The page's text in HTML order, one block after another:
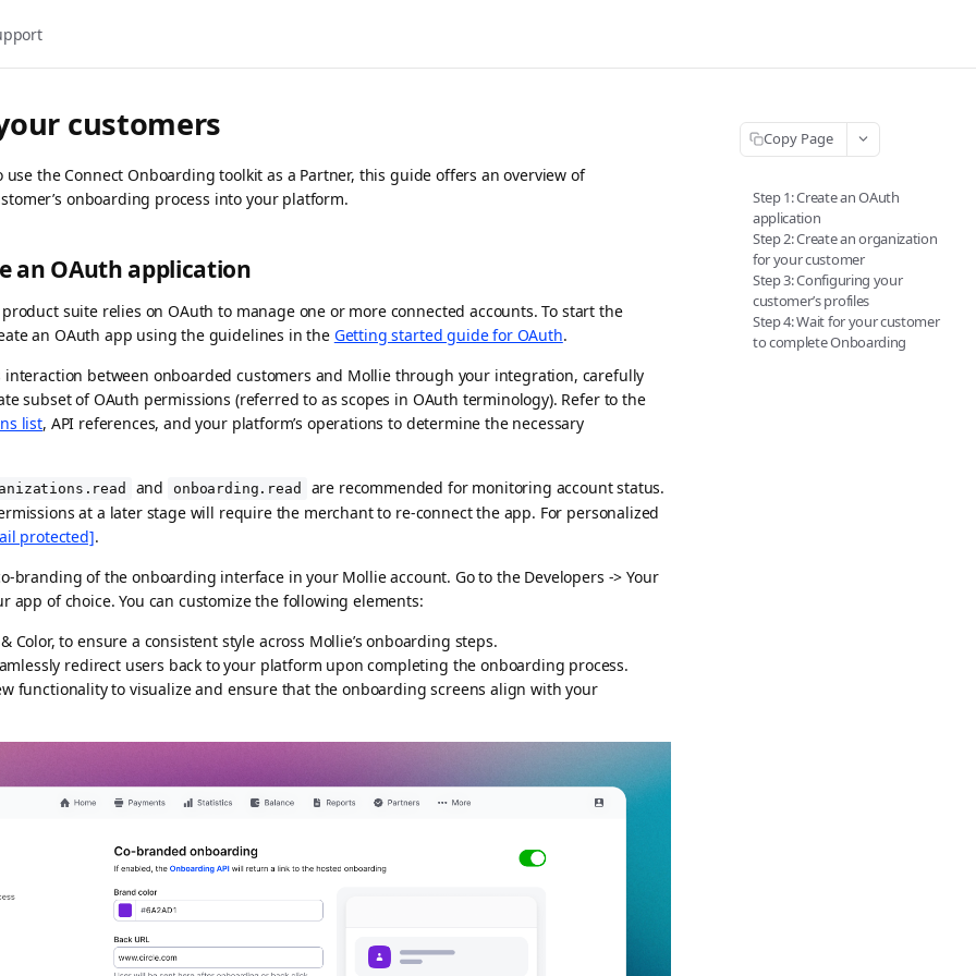
customers
use the Connect Onboarding toolkit as a Partner, this guide offers an overview of
onboarding process into your platform.
an OAuth application
suite relies on OAuth to manage one or more connected accounts. To start the
an OAuth app using the guidelines in the Getting started guide for OAuth.
interaction between onboarded customers and Mollie through your integration, carefully
subset of OAuth permissions (referred to as scopes in OAuth terminology). Refer to the
list, API references, and your platform’s operations to determine the necessary
and onboarding.read
are recommended for monitoring account status.
at a later stage will require the merchant to re-connect the app. For personalized
protected].
branding of the onboarding interface in your Mollie account. Go to the Developers -> Your
app of choice. You can customize the following elements:
Color, to ensure a consistent style across Mollie’s onboarding steps.
redirect users back to your platform upon completing the onboarding process.
functionality to visualize and ensure that the onboarding screens align with your
Copy Page
Step 1: Create an OAuth
application
Step 2: Create an organization
for your customer
Step 3: Configuring your
customer’s profiles
Step 4: Wait for your customer
to complete Onboarding